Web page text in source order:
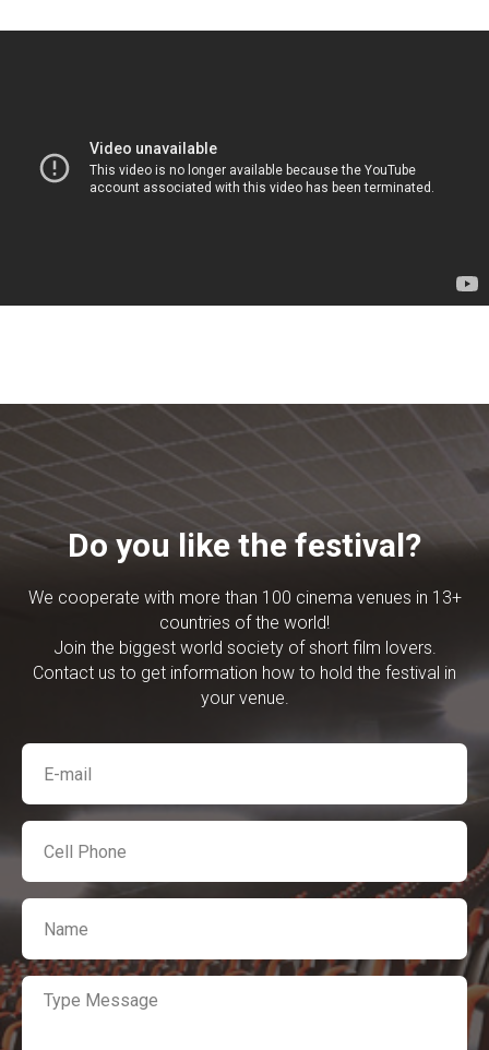
Do you like the festival?
We cooperate with more than 100 cinema venues in 13+
countries of the world!
Join the biggest world society of short film lovers.
Contact us to get information how to hold the festival in
your venue.